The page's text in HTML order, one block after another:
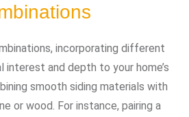
incorporating different
interest and depth to your home’s
smooth siding materials with
or wood. For instance, pairing a